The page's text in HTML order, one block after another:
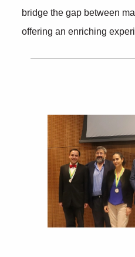
bridge the gap between
offering an enriching